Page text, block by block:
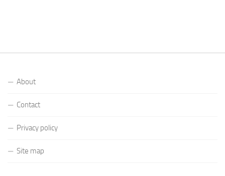
About
Contact
Privacy policy
Site map